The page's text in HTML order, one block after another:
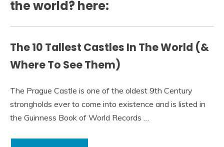
the world? here:
The 10 Tallest Castles In The World (&
Where To See Them)
The Prague Castle is one of the oldest 9th Century
strongholds ever to come into existence and is listed in
the Guinness Book of World Records …